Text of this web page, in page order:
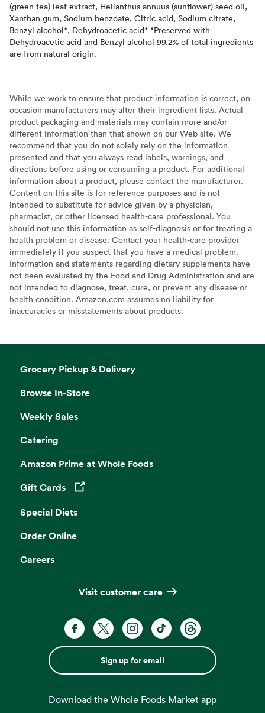
(green tea) leaf extract, Helianthus annuus (sunflower) seed oil,
Xanthan gum, Sodium benzoate, Citric acid, Sodium citrate,
Benzyl alcohol*, Dehydroacetic acid* *Preserved with
Dehydroacetic acid and Benzyl alcohol 99.2% of total ingredients
are from natural origin.
While we work to ensure that product information is correct, on
occasion manufacturers may alter their ingredient lists. Actual
product packaging and materials may contain more and/or
different information than that shown on our Web site. We
recommend that you do not solely rely on the information
presented and that you always read labels, warnings, and
directions before using or consuming a product. For additional
information about a product, please contact the manufacturer.
Content on this site is for reference purposes and is not
intended to substitute for advice given by a physician,
pharmacist, or other licensed health-care professional. You
should not use this information as self-diagnosis or for treating a
health problem or disease. Contact your health-care provider
immediately if you suspect that you have a medical problem.
Information and statements regarding dietary supplements have
not been evaluated by the Food and Drug Administration and are
not intended to diagnose, treat, cure, or prevent any disease or
health condition. Amazon.com assumes no liability for
inaccuracies or misstatements about products.
Grocery Pickup & Delivery
Browse In-Store
Weekly Sales
Catering
Amazon Prime at Whole Foods
Gift Cards
Opens in a new tab
Special Diets
Order Online
Careers
Visit customer care
Sign up for email
Download the Whole Foods Market app